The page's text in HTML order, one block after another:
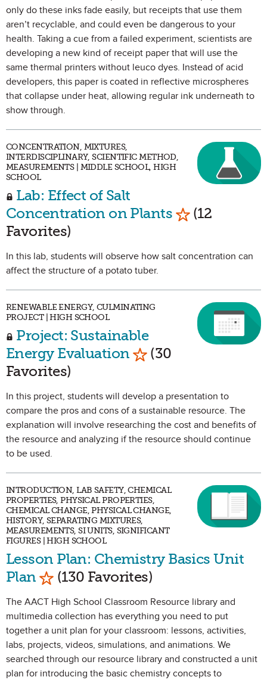
only do these inks fade easily, but receipts that use them
aren’t recyclable, and could even be dangerous to your
health. Taking a cue from a failed experiment, scientists are
developing a new kind of receipt paper that will use the
same thermal printers without leuco dyes. Instead of acid
developers, this paper is coated in reflective microspheres
that collapse under heat, allowing regular ink underneath to
show through.
CONCENTRATION, MIXTURES,
INTERDISCIPLINARY, SCIENTIFIC METHOD,
MEASUREMENTS | MIDDLE SCHOOL, HIGH
SCHOOL
Lab: Effect of Salt
Concentration on Plants Mark as
(12
Favorites)
In this lab, students will observe how salt concentration can
affect the structure of a potato tuber.
RENEWABLE ENERGY, CULMINATING
PROJECT | HIGH SCHOOL
Project: Sustainable
Energy Evaluation Mark as Favorite
(30
Favorites)
In this project, students will develop a presentation to
compare the pros and cons of a sustainable resource. The
explanation will involve researching the cost and benefits of
the resource and analyzing if the resource should continue
to be used.
INTRODUCTION, LAB SAFETY, CHEMICAL
PROPERTIES, PHYSICAL PROPERTIES,
CHEMICAL CHANGE, PHYSICAL CHANGE,
HISTORY, SEPARATING MIXTURES,
MEASUREMENTS, SI UNITS, SIGNIFICANT
FIGURES | HIGH SCHOOL
Lesson Plan: Chemistry Basics Unit
Plan Mark as Favorite
(130 Favorites)
The AACT High School Classroom Resource library and
multimedia collection has everything you need to put
together a unit plan for your classroom: lessons, activities,
labs, projects, videos, simulations, and animations. We
searched through our resource library and constructed a unit
plan for introducing the basic chemistry concepts to